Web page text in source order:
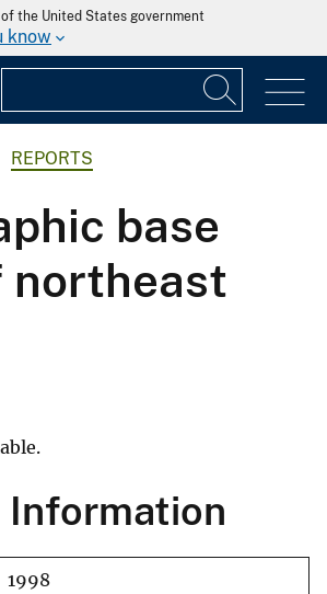
the United States government
know
REPORTS
base
northeast
1998